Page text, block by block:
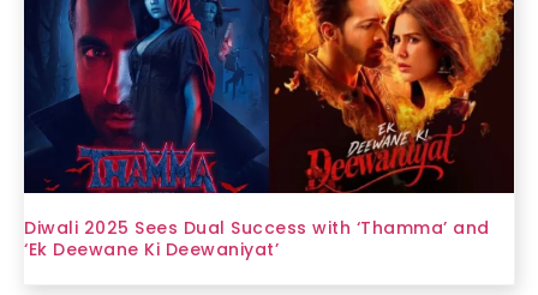
Diwali 2025 Sees Dual Success with ‘Thamma’ and
‘Ek Deewane Ki Deewaniyat’